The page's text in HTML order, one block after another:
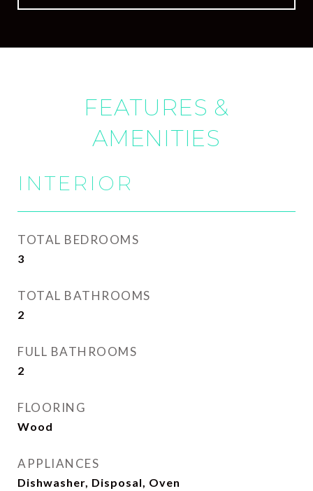
FEATURES &
AMENITIES
INTERIOR
TOTAL BEDROOMS
3
TOTAL BATHROOMS
2
FULL BATHROOMS
2
FLOORING
Wood
APPLIANCES
Dishwasher, Disposal, Oven